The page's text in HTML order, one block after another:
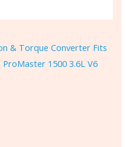
& Torque Converter Fits
1500 3.6L V6